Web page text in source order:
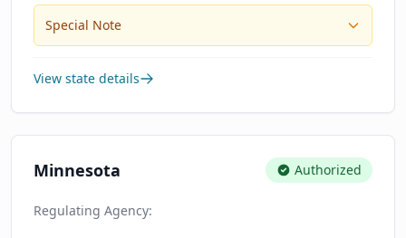
Special Note
View state details
Minnesota Authorized
Regulating Agency: